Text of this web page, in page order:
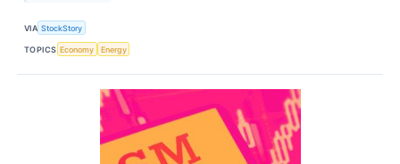
VIA StockStory
TOPICS Economy Energy